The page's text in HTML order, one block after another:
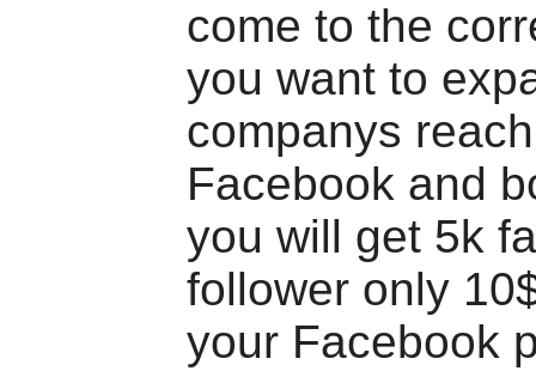
come to the
you want to
companys
Facebook and
you will get 5k
follower only
your Facebook